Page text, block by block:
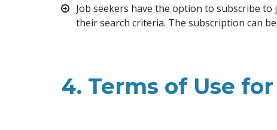
Job seekers have the option to subscribe
their search criteria. The subscription can
4. Terms of Use